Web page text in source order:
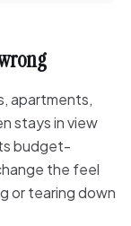
apartments,
stays in view
budget-
the feel
or tearing down